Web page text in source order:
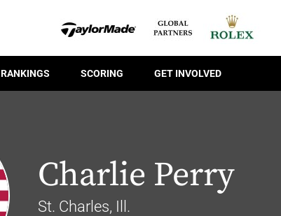
RANKINGS SCORING GET INVOLVED
Charlie Perry
St. Charles, Ill.